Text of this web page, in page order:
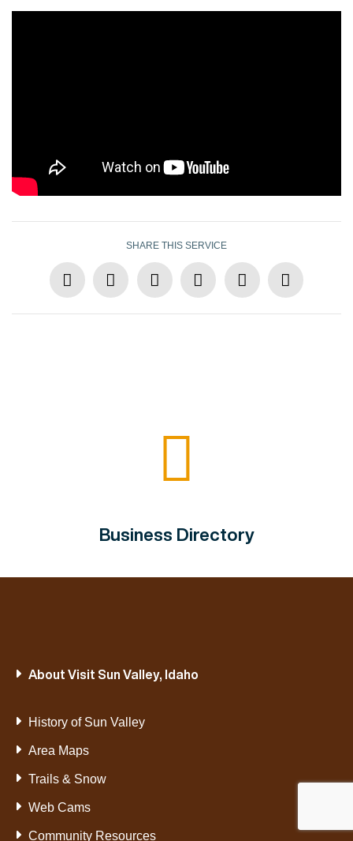
SHARE THIS SERVICE
Business Directory
About Visit Sun Valley, Idaho
History of Sun Valley
Area Maps
Trails & Snow
Web Cams
Community Resources